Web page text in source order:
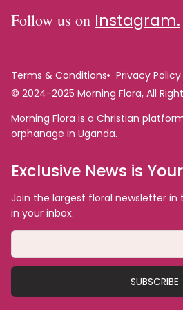
Follow us on Instagram.
Terms & Conditions
Privacy Policy
© 2024-2025 Morning Flora, All
Morning Flora is a Christian
orphanage in Uganda.
Exclusive News is
Join the largest floral newsletter in
in your inbox.
SUBSCRIBE